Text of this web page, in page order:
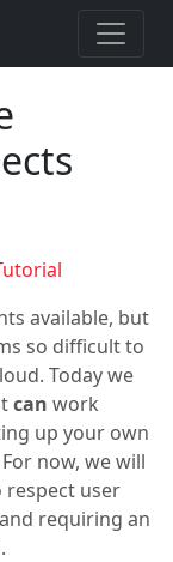
available, but
so difficult to
Today we
can work
up your own
now, we will
respect user
requiring an